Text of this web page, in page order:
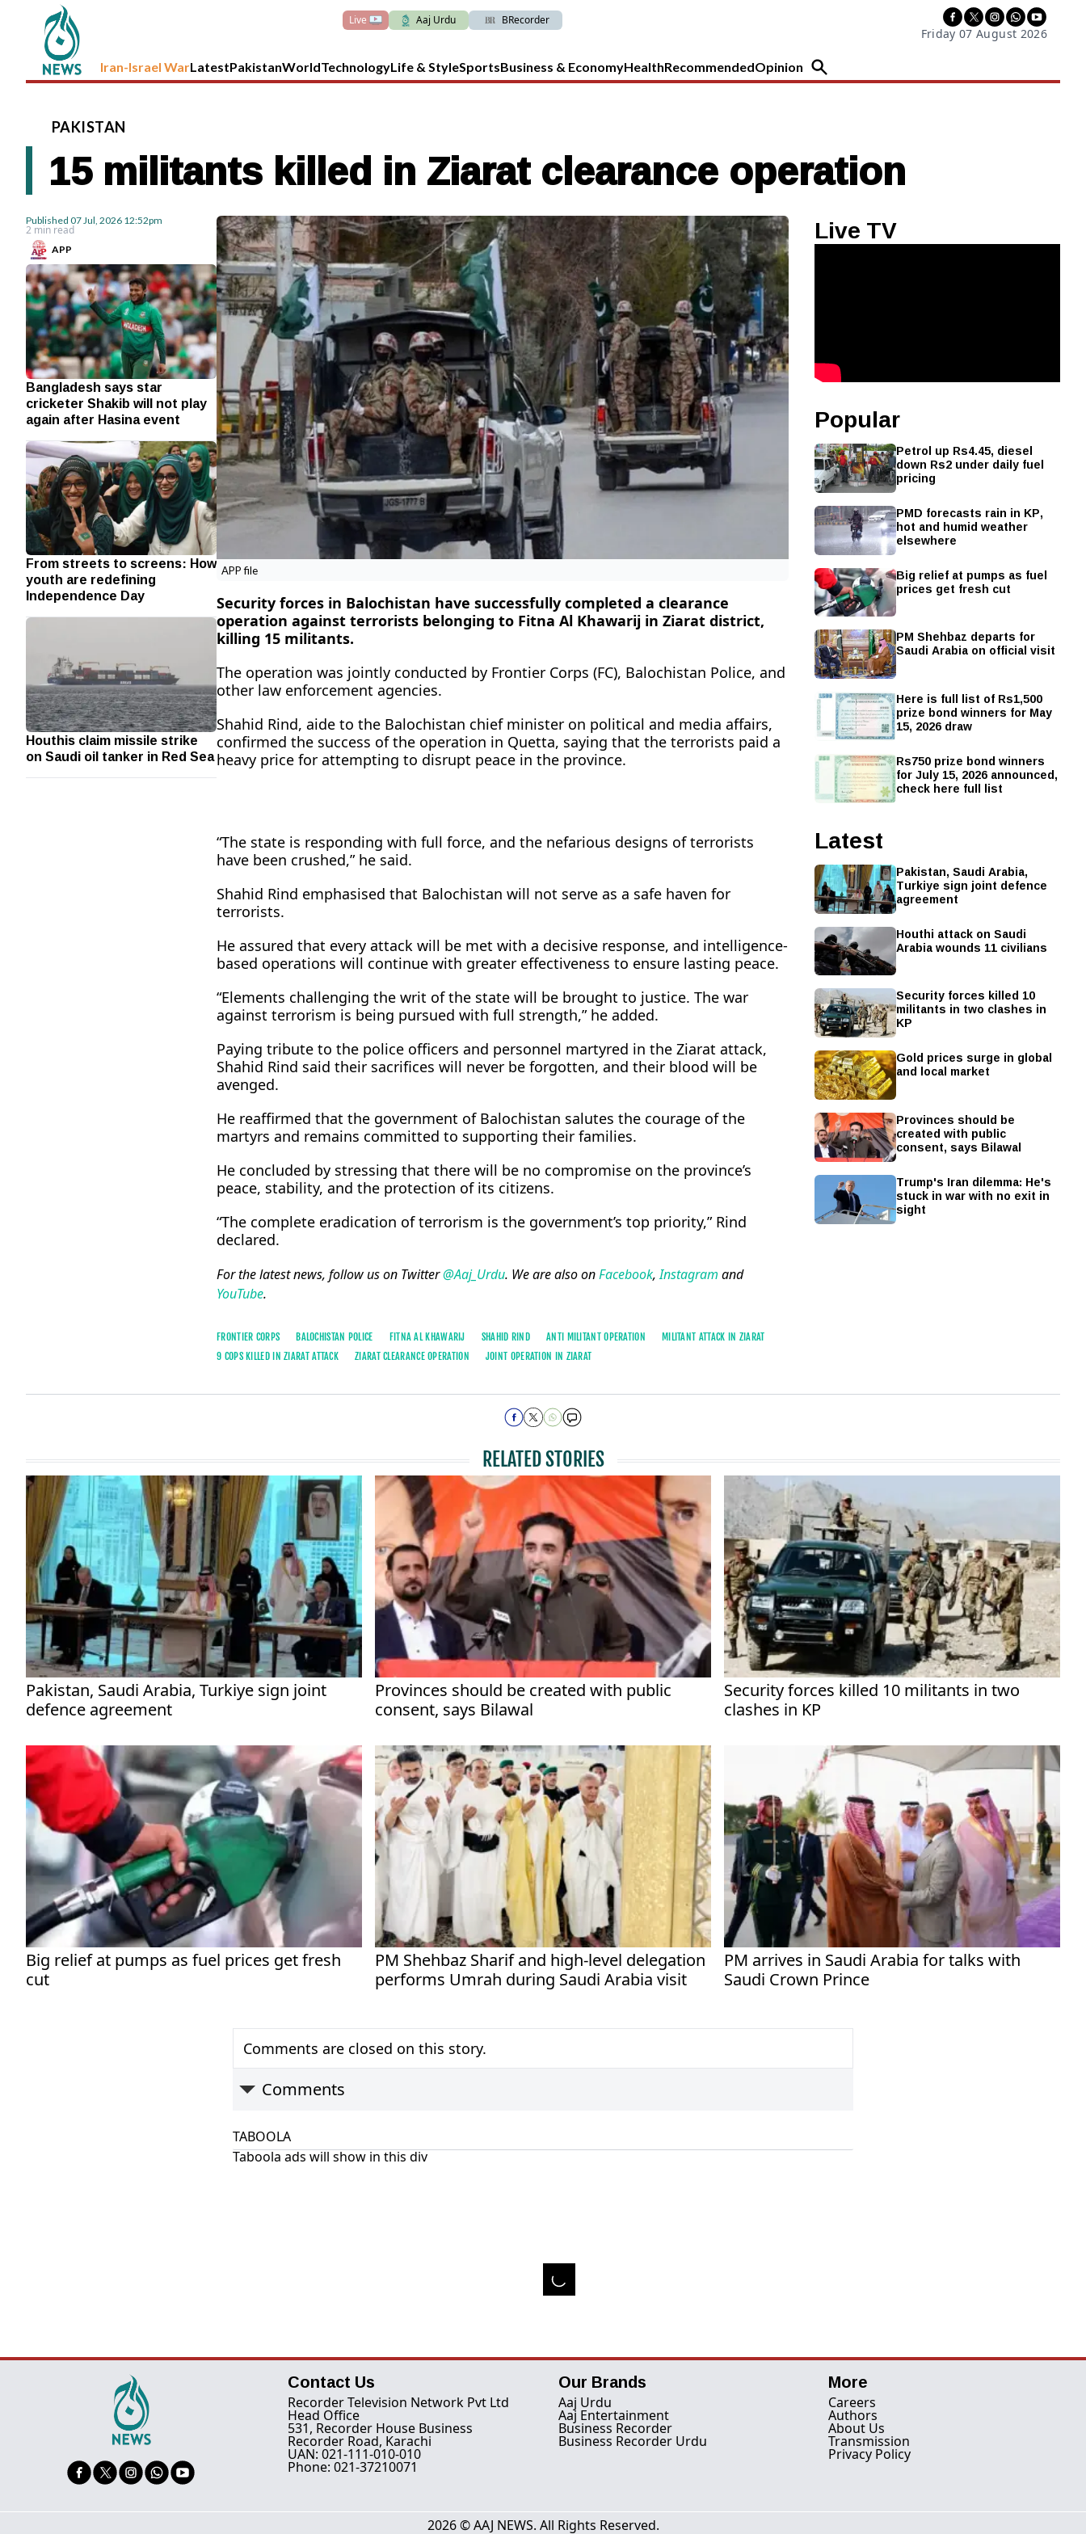
Live Aaj Urdu BRecorder
Friday 07 August 2026
Iran-Israel WarLatestPakistanWorldTechnologyLife & StyleSportsBusiness & EconomyHealthRecommendedOpinion
PAKISTAN
15 militants killed in Ziarat clearance operation
Published 07 Jul, 2026 12:52pm
2 min read
APP
Bangladesh says star
cricketer Shakib will not play
again after Hasina event
From streets to screens: How
youth are redefining
Independence Day
Houthis claim missile strike
on Saudi oil tanker in Red Sea
APP file
Security forces in Balochistan have successfully completed a clearance
operation against terrorists belonging to Fitna Al Khawarij in Ziarat district,
killing 15 militants.
The operation was jointly conducted by Frontier Corps (FC), Balochistan Police, and
other law enforcement agencies.
Shahid Rind, aide to the Balochistan chief minister on political and media affairs,
confirmed the success of the operation in Quetta, saying that the terrorists paid a
heavy price for attempting to disrupt peace in the province.
“The state is responding with full force, and the nefarious designs of terrorists
have been crushed,” he said.
Shahid Rind emphasised that Balochistan will not serve as a safe haven for
terrorists.
He assured that every attack will be met with a decisive response, and intelligence-
based operations will continue with greater effectiveness to ensure lasting peace.
“Elements challenging the writ of the state will be brought to justice. The war
against terrorism is being pursued with full strength,” he added.
Paying tribute to the police officers and personnel martyred in the Ziarat attack,
Shahid Rind said their sacrifices will never be forgotten, and their blood will be
avenged.
He reaffirmed that the government of Balochistan salutes the courage of the
martyrs and remains committed to supporting their families.
He concluded by stressing that there will be no compromise on the province’s
peace, stability, and the protection of its citizens.
“The complete eradication of terrorism is the government’s top priority,” Rind
declared.
For the latest news, follow us on Twitter@Aaj_Urdu. We are also onFacebook,Instagram and
YouTube.
FRONTIER CORPS BALOCHISTAN POLICE FITNA AL KHAWARIJ SHAHID RIND ANTI MILITANT OPERATION
MILITANT ATTACK IN ZIARAT
9 COPS KILLED IN ZIARAT ATTACK
ZIARAT CLEARANCE OPERATION JOINT OPERATION IN ZIARAT
Live TV
Popular
Petrol up Rs4.45, diesel
down Rs2 under daily fuel
pricing
PMD forecasts rain in KP,
hot and humid weather
elsewhere
Big relief at pumps as fuel
prices get fresh cut
PM Shehbaz departs for
Saudi Arabia on official visit
Here is full list of Rs1,500
prize bond winners for May
15, 2026 draw
Rs750 prize bond winners
for July 15, 2026 announced,
check here full list
Latest
Pakistan, Saudi Arabia,
Turkiye sign joint defence
agreement
Houthi attack on Saudi
Arabia wounds 11 civilians
Security forces killed 10
militants in two clashes in
KP
Gold prices surge in global
and local market
Provinces should be
created with public
consent, says Bilawal
Trump's Iran dilemma: He's
stuck in war with no exit in
sight
RELATED STORIES
Pakistan, Saudi Arabia, Turkiye sign joint
defence agreement
Provinces should be created with public
consent, says Bilawal
Security forces killed 10 militants in two
clashes in KP
Big relief at pumps as fuel prices get fresh
cut
PM Shehbaz Sharif and high-level delegation
performs Umrah during Saudi Arabia visit
PM arrives in Saudi Arabia for talks with
Saudi Crown Prince
Comments are closed on this story.
Comments
TABOOLA
Taboola ads will show in this div
Contact Us
Recorder Television Network Pvt Ltd
Head Office
531, Recorder House Business
Recorder Road, Karachi
UAN: 021-111-010-010
Phone: 021-37210071
Our Brands
Aaj Urdu
Aaj Entertainment
Business Recorder
Business Recorder Urdu
More
Careers
Authors
About Us
Transmission
Privacy Policy
2026 © AAJ NEWS. All Rights Reserved.